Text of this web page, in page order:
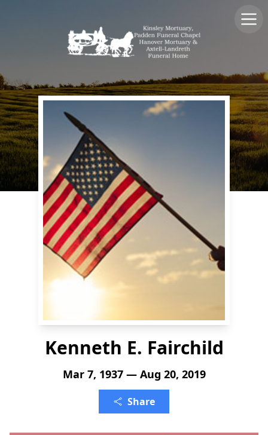
Kenneth E. Fairchild
Mar 7, 1937 — Aug 20, 2019
Share